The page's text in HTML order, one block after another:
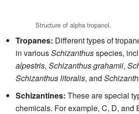
Structure of alpha tropanol.
Tropanes: Different types of
in variousSchizanthusspecies,
alpestris, Schizanthus grahamii,
Schizanthus litoralis, and
Schizantines: These are special
chemicals. For example, C, D, and